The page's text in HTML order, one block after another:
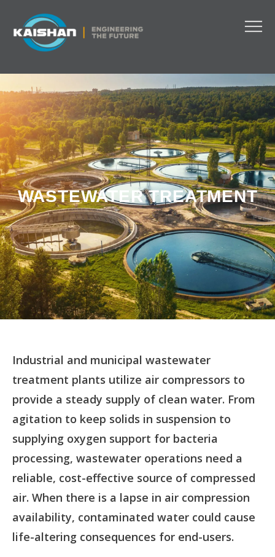
WASTEWATER TREATMENT
Industrial and municipal wastewater
treatment plants utilize air compressors to
provide a steady supply of clean water. From
agitation to keep solids in suspension to
supplying oxygen support for bacteria
processing, wastewater operations need a
reliable, cost-effective source of compressed
air. When there is a lapse in air compression
availability, contaminated water could cause
life-altering consequences for end-users.